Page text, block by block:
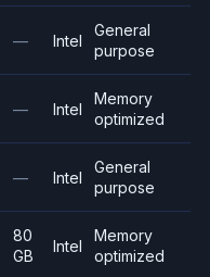
— Intel
General
purpose
— Intel
Memory
optimized
— Intel
General
purpose
80
GB
Intel
Memory
optimized